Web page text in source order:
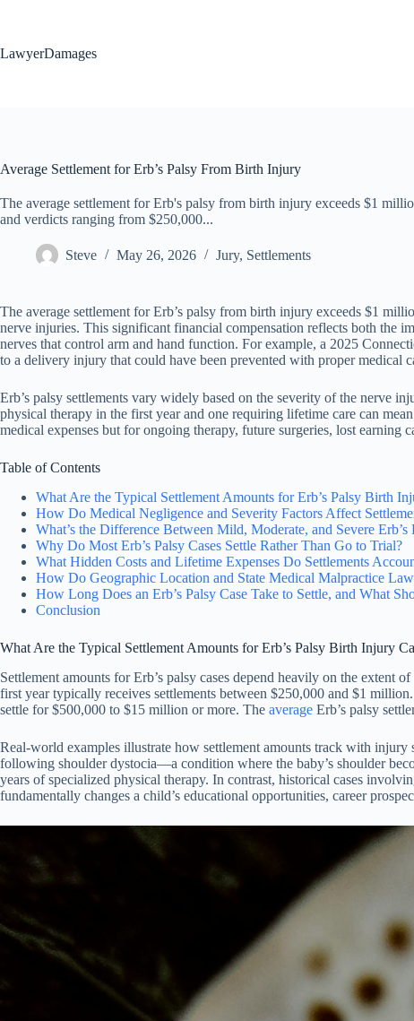
LawyerDamages
Average Settlement for Erb’s Palsy From Birth Injury
The average settlement for Erb's palsy from birth injury exceeds $1
and verdicts ranging from $250,000...
Steve May 26, 2026 Jury, Settlements
The average settlement for Erb’s palsy from birth injury exceeds $1
nerve injuries. This significant financial compensation reflects both the
nerves that control arm and hand function. For example, a 2025
to a delivery injury that could have been prevented with proper medical
Erb’s palsy settlements vary widely based on the severity of the nerve
physical therapy in the first year and one requiring lifetime care can
medical expenses but for ongoing therapy, future surgeries, lost
Table of Contents
What Are the Typical Settlement Amounts for Erb’s Palsy Birth
How Do Medical Negligence and Severity Factors Affect
What’s the Difference Between Mild, Moderate, and Severe Erb’s
Why Do Most Erb’s Palsy Cases Settle Rather Than Go to Trial?
What Hidden Costs and Lifetime Expenses Do Settlements
How Do Geographic Location and State Medical Malpractice
How Long Does an Erb’s Palsy Case Take to Settle, and What
Conclusion
What Are the Typical Settlement Amounts for Erb’s Palsy Birth Injury
Settlement amounts for Erb’s palsy cases depend heavily on the
first year typically receives settlements between $250,000 and $1
settle for $500,000 to $15 million or more. The average Erb’s palsy
Real-world examples illustrate how settlement amounts track with
following shoulder dystocia—a condition where the baby’s shoulder
years of specialized physical therapy. In contrast, historical cases
fundamentally changes a child’s educational opportunities, career